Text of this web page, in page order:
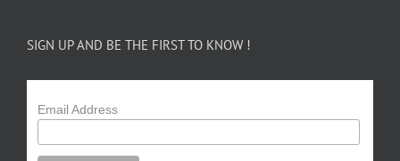
SIGN UP AND BE THE FIRST TO KNOW !
Email Address